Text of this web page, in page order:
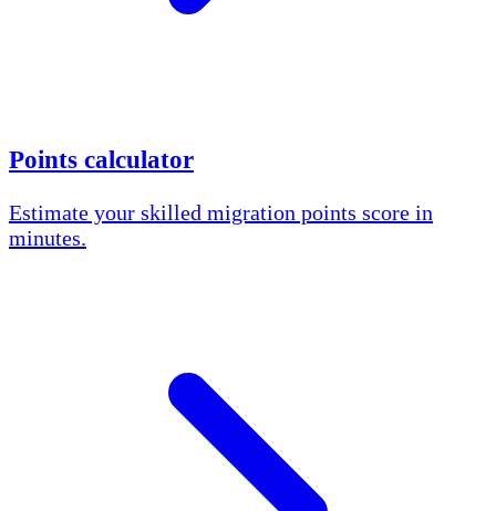
Points calculator
Estimate your skilled migration points score in
minutes.